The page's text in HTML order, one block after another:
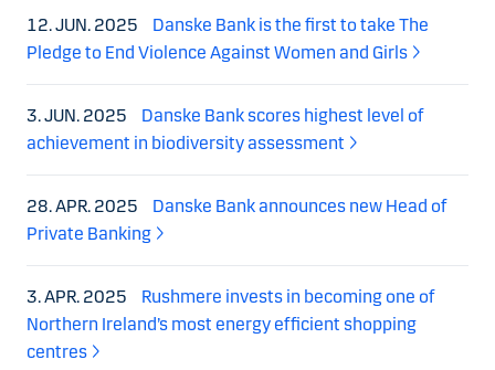
12. JUN. 2025
Danske Bank is the first to take The
Pledge to End Violence Against Women and Girls
3. JUN. 2025
Danske Bank scores highest level of
achievement in biodiversity assessment
28. APR. 2025
Danske Bank announces new Head of
Private Banking
3. APR. 2025
Rushmere invests in becoming one of
Northern Ireland’s most energy efficient shopping
centres